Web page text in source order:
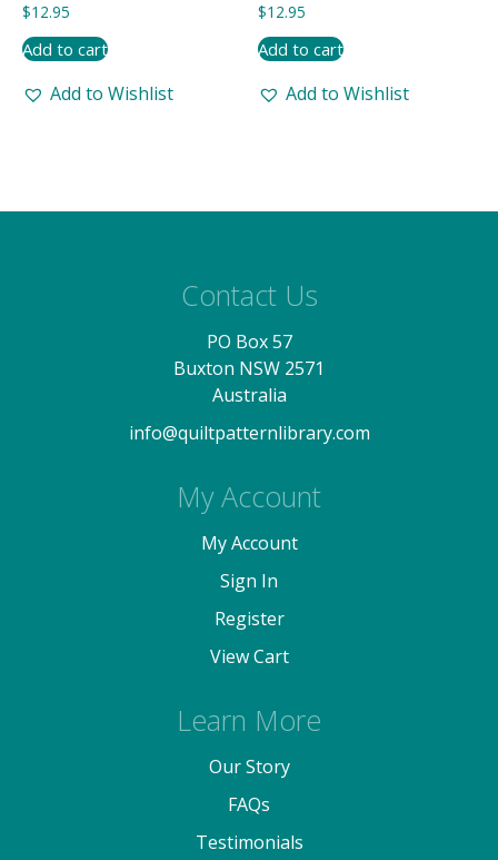
$12.95
Add to cart
Add to Wishlist
$12.95
Add to cart
Add to Wishlist
Contact Us
PO Box 57
Buxton NSW 2571
Australia
info@quiltpatternlibrary.com
My Account
My Account
Sign In
Register
View Cart
Learn More
Our Story
FAQs
Testimonials